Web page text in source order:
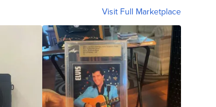
Visit Full Marketplace